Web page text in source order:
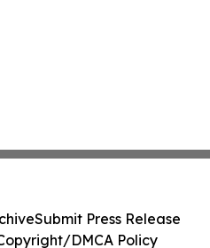
Submit Press Release
DMCA Policy